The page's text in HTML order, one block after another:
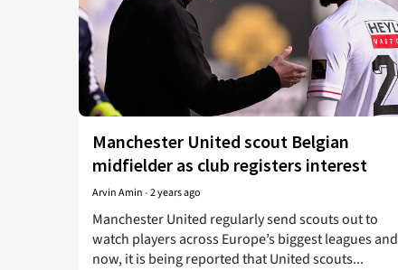
Manchester United scout Belgian
midfielder as club registers interest
Arvin Amin-2 years ago
Manchester United regularly send scouts out to
watch players across Europe’s biggest leagues and
now, it is being reported that United scouts...